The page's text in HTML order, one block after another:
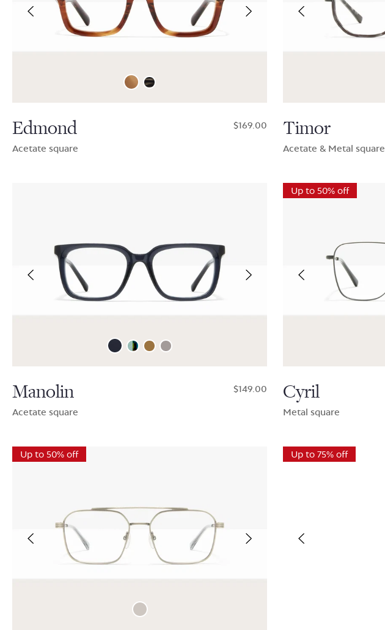
Edmond
Acetate square
$169.00 Timor
Acetate & Metal square
Manolin
Acetate square
$149.00
Up to 50% off
Cyril
Metal square
Up to 50% off Up to 75% off